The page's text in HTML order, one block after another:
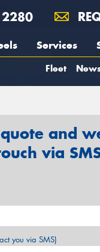
Services
Fleet
and
via
you via SMS)